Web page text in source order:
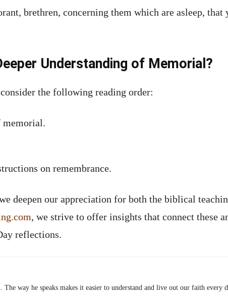
brethren, concerning them which are asleep, that
Understanding of Memorial?
the following reading order:
memorial.
on remembrance.
deepen our appreciation for both the biblical
, we strive to offer insights that connect these
reflections.
way he speaks makes it easier to understand and live out our faith every